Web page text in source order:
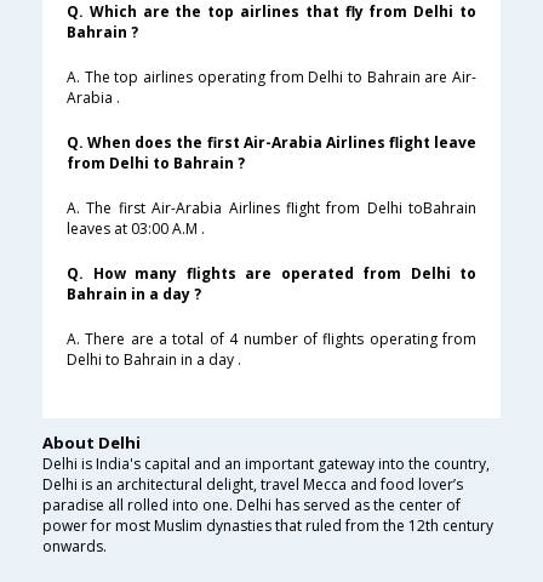
Q. Which are the top airlines that fly from Delhi to
Bahrain ?
A. The top airlines operating from Delhi to Bahrain are Air-
Arabia .
Q. When does the first Air-Arabia Airlines flight leave
from Delhi to Bahrain ?
A. The first Air-Arabia Airlines flight from Delhi toBahrain
leaves at 03:00 A.M .
Q. How many flights are operated from Delhi to
Bahrain in a day ?
A. There are a total of 4 number of flights operating from
Delhi to Bahrain in a day .
About Delhi
Delhi is India's capital and an important gateway into the country,
Delhi is an architectural delight, travel Mecca and food lover’s
paradise all rolled into one. Delhi has served as the center of
power for most Muslim dynasties that ruled from the 12th century
onwards.